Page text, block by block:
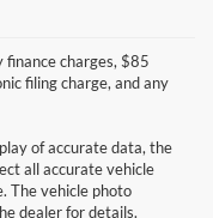
finance charges, $85
filing charge, and any
of accurate data, the
all accurate vehicle
The vehicle photo
dealer for details.